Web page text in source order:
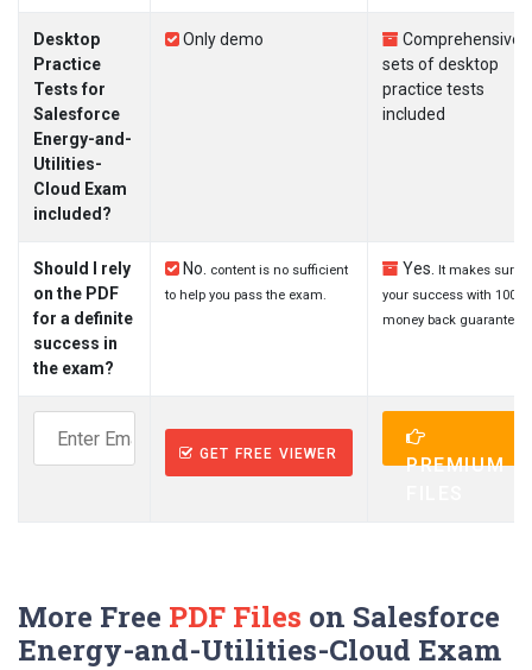
Desktop
Practice
Tests for
Salesforce
Energy-and-
Utilities-
Cloud Exam
included?
Only demo
Comprehensive
sets of desktop
practice tests
included
Should I rely
on the PDF
for a definite
success in
the exam?
No.
content is no sufficient
to help you pass the exam.
Yes.
It makes sure
your success with 100%
money back guarantee.
GET FREE VIEWER
PREMIUM
More Free PDF Files on Salesforce
Energy-and-Utilities-Cloud Exam